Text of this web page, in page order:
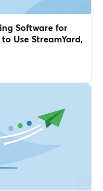
Software for
Use StreamYard,